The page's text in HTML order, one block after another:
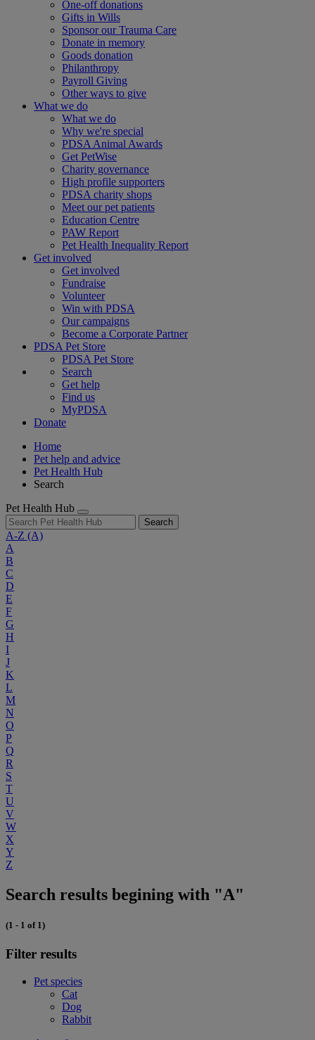
One-off donations
Gifts in Wills
Sponsor our Trauma Care
Donate in memory
Goods donation
Philanthropy
Payroll Giving
Other ways to give
What we do
What we do
Why we're special
PDSA Animal Awards
Get PetWise
Charity governance
High profile supporters
PDSA charity shops
Meet our pet patients
Education Centre
PAW Report
Pet Health Inequality Report
Get involved
Get involved
Fundraise
Volunteer
Win with PDSA
Our campaigns
Become a Corporate Partner
PDSA Pet Store
PDSA Pet Store
Search
Get help
Find us
MyPDSA
Donate
Home
Pet help and advice
Pet Health Hub
Search
Pet Health Hub
Search
A-Z (A)
A
B
C
D
E
F
G
H
I
J
K
L
M
N
O
P
Q
R
S
T
U
V
W
X
Y
Z
Search results begining with "A"
(1 - 1 of 1)
Filter results
Pet species
Cat
Dog
Rabbit